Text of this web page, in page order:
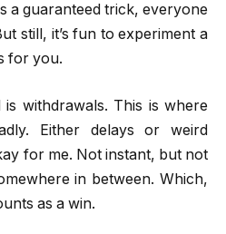
a guaranteed trick, everyone
still, it’s fun to experiment a
for you.
withdrawals. This is where
Either delays or weird
for me. Not instant, but not
in between. Which,
as a win.